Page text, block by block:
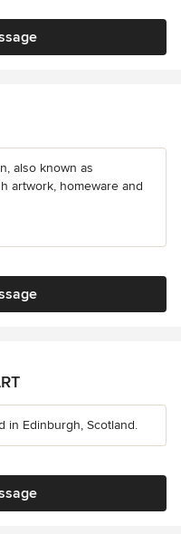
also known as
artwork, homeware and
in Edinburgh, Scotland.